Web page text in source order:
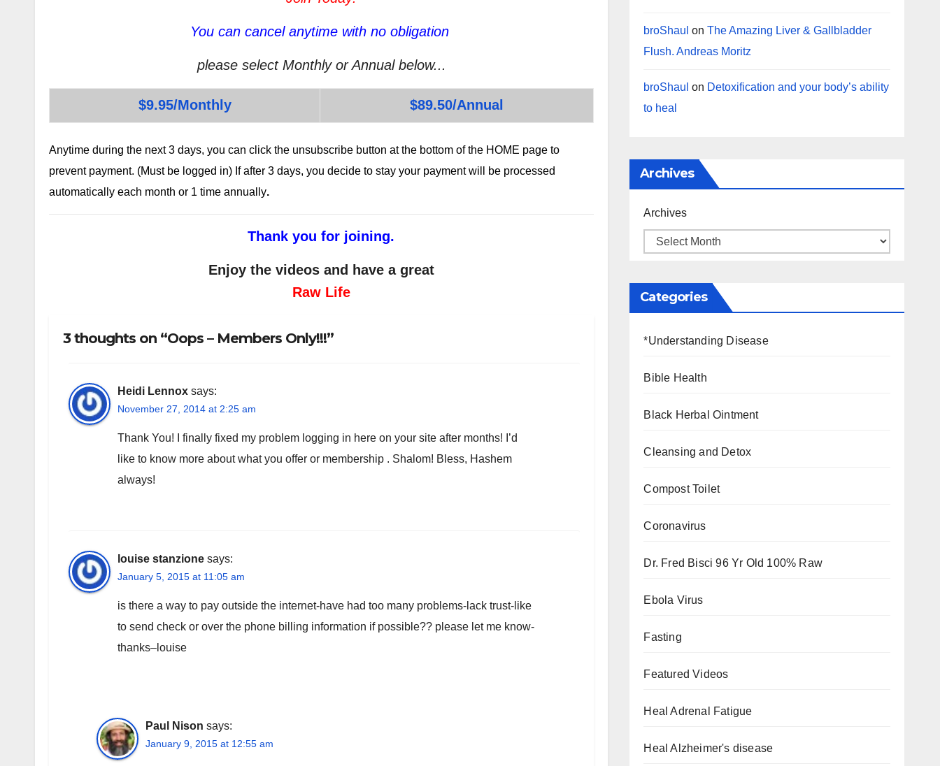
You can cancel anytime with no obligation
please select Monthly or Annual below...
$9.95/Monthly $89.50/Annual
Anytime during the next 3 days, you can click the unsubscribe button at the bottom of the HOME page to
prevent payment. (Must be logged in) If after 3 days, you decide to stay your payment will be processed
automatically each month or 1 time annually.
Thank you for joining.
Enjoy the videos and have a great
Raw Life
3 thoughts on “Oops – Members Only!!!”
Heidi Lennox says:
November 27, 2014 at 2:25 am
Thank You! I finally fixed my problem logging in here on your site after months! I’d
like to know more about what you offer or membership . Shalom! Bless, Hashem
always!
louise stanzione says:
January 5, 2015 at 11:05 am
is there a way to pay outside the internet-have had too many problems-lack trust-like
to send check or over the phone billing information if possible?? please let me know-
thanks–louise
Paul Nison says:
January 9, 2015 at 12:55 am
broShaul onThe Amazing Liver & Gallbladder
Flush. Andreas Moritz
broShaul on Detoxification and your body’s ability
to heal
Archives
Archives
Categories
*Understanding Disease
Bible Health
Black Herbal Ointment
Cleansing and Detox
Compost Toilet
Coronavirus
Dr. Fred Bisci 96 Yr Old 100% Raw
Ebola Virus
Fasting
Featured Videos
Heal Adrenal Fatigue
Heal Alzheimer's disease